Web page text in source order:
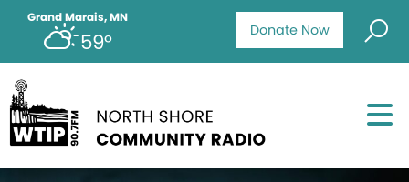
Donate Now
Grand Marais, MN
59°